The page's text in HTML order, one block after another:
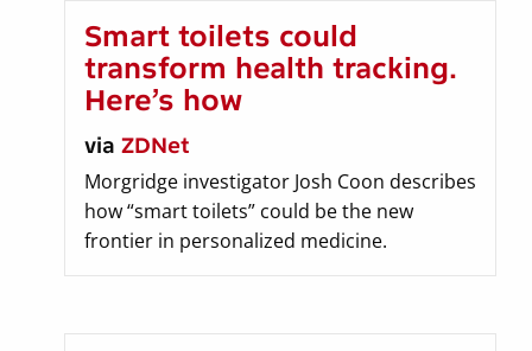
Smart toilets could
transform health tracking.
Here’s how
via ZDNet
Morgridge investigator Josh Coon describes
how “smart toilets” could be the new
frontier in personalized medicine.